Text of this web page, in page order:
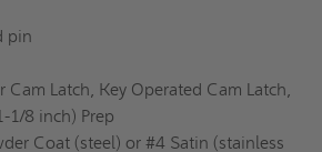
pin
Cam Latch, Key Operated Cam Latch,
1/8 inch) Prep
Coat (steel) or #4 Satin (stainless